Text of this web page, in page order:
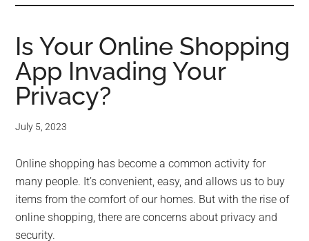
Tips
and
advice
for
small
business
Tech
Experts™
Is Your Online Shopping
App Invading Your
Privacy?
July 5, 2023
Online shopping has become a common activity for
many people. It’s convenient, easy, and allows us to buy
items from the comfort of our homes. But with the rise of
online shopping, there are concerns about privacy and
security.